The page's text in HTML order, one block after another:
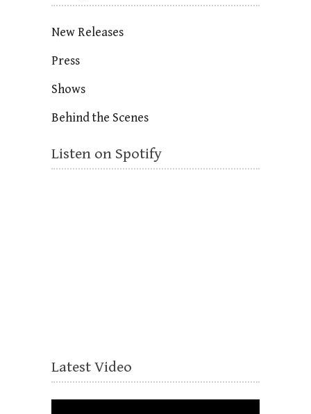
New Releases
Press
Shows
Behind the Scenes
Listen on Spotify
Latest Video